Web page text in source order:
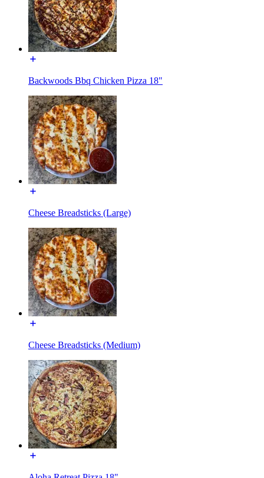
Backwoods Bbq Chicken Pizza 18"
Cheese Breadsticks (Large)
Cheese Breadsticks (Medium)